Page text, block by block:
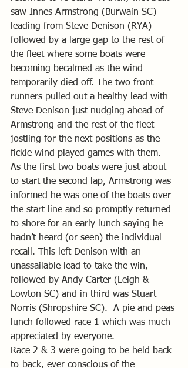
saw Innes Armstrong (Burwain SC)
leading from Steve Denison (RYA)
followed by a large gap to the rest of
the fleet where some boats were
becoming becalmed as the wind
temporarily died off. The two front
runners pulled out a healthy lead with
Steve Denison just nudging ahead of
Armstrong and the rest of the fleet
jostling for the next positions as the
fickle wind played games with them.
As the first two boats were just about
to start the second lap, Armstrong was
informed he was one of the boats over
the start line and so promptly returned
to shore for an early lunch saying he
hadn’t heard (or seen) the individual
recall. This left Denison with an
unassailable lead to take the win,
followed by Andy Carter (Leigh &
Lowton SC) and in third was Stuart
Norris (Shropshire SC).  A pie and peas
lunch followed race 1 which was much
appreciated by everyone.
Race 2 & 3 were going to be held back-
to-back, ever conscious of the